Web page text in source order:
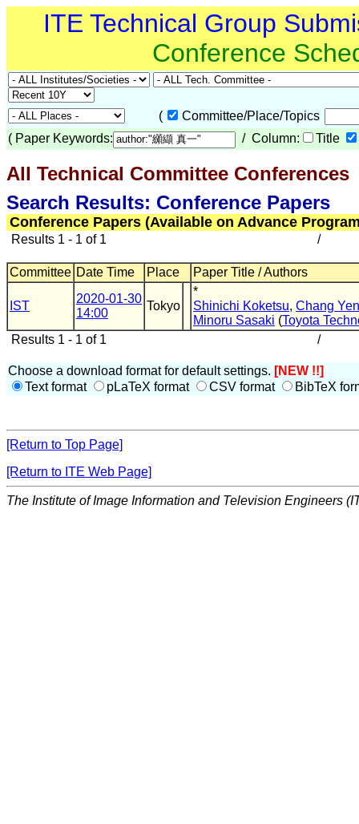
ITE Technical Group
Conference
(
Committee/Place/Topics
( Paper Keywords: / Column: Title
All Technical Committee Conferences
Search Results: Conference Papers
Conference Papers (Available on Advance
Results 1 - 1 of 1 /
Committee Date Time Place Paper Title / Authors
IST
2020-01-30
14:00
Tokyo
*
Shinichi Koketsu, Chang
Minoru Sasaki (Toyota
Results 1 - 1 of 1
/
Choose a download format for default settings. [NEW !!]
Text format
pLaTeX format CSV format BibTeX
[Return to Top Page]
[Return to ITE Web Page]
The Institute of Image Information and Television Engineers